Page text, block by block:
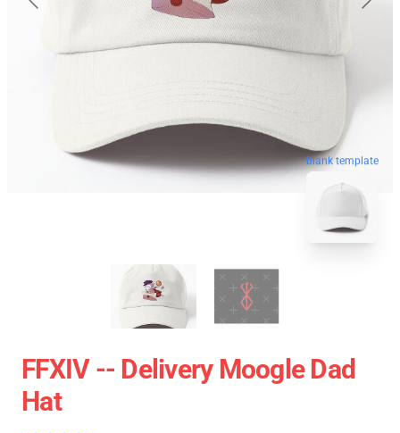
blank template
FFXIV -- Delivery Moogle Dad
Hat